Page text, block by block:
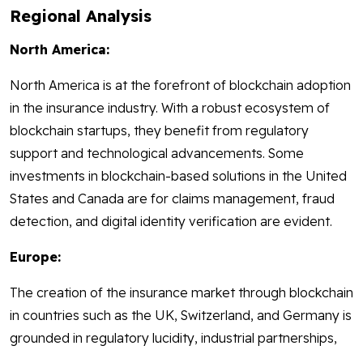
Regional Analysis
North America:
North America is at the forefront of blockchain adoption
in the insurance industry. With a robust ecosystem of
blockchain startups, they benefit from regulatory
support and technological advancements. Some
investments in blockchain-based solutions in the United
States and Canada are for claims management, fraud
detection, and digital identity verification are evident.
Europe:
The creation of the insurance market through blockchain
in countries such as the UK, Switzerland, and Germany is
grounded in regulatory lucidity, industrial partnerships,